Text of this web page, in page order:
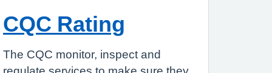
CQC Rating
The CQC monitor, inspect and
regulate services to make sure they